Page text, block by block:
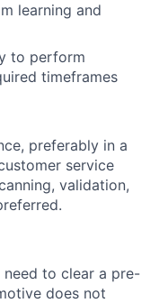
learning and
to perform
timeframes
preferably in a
service
validation,
need to clear a pre-
does not